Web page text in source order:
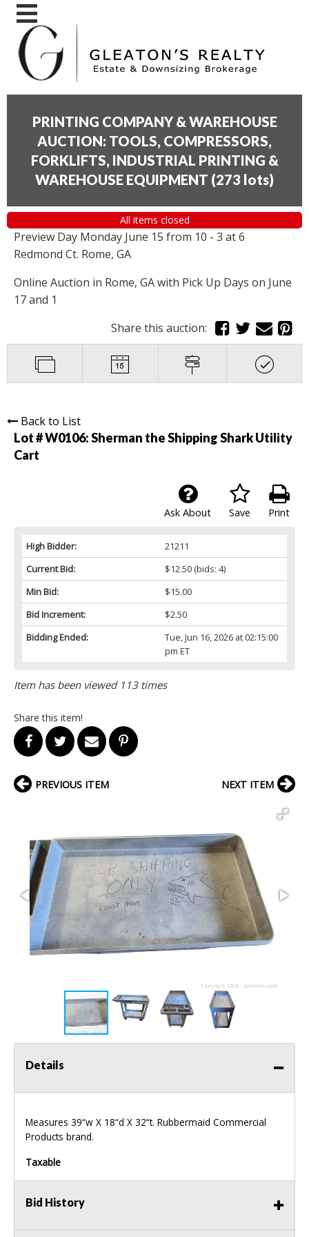
PRINTING COMPANY & WAREHOUSE
AUCTION: TOOLS, COMPRESSORS,
FORKLIFTS, INDUSTRIAL PRINTING &
WAREHOUSE EQUIPMENT (273 lots)
All items closed
Preview Day Monday June 15 from 10 - 3 at 6
Redmond Ct. Rome, GA
Online Auction in Rome, GA with Pick Up Days on June
17 and 1
Share this auction:
Back to List
Lot # W0106:Sherman the Shipping Shark Utility
Cart
Print
Save
Ask About
High Bidder:
21211
Current Bid:
$12.50(bids: 4)
Min Bid:
$15.00
Bid Increment:
$2.50
Bidding Ended:
Tue, Jun 16, 2026 at 02:15:00
pm ET
Item has been viewed 113 times
Share this item!
PREVIOUS ITEM NEXT ITEM
Details
Measures 39“w X 18“d X 32“t. Rubbermaid Commercial
Products brand.
Taxable
Bid History